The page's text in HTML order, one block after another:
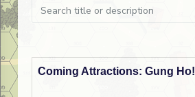
Coming Attractions: Gung Ho!